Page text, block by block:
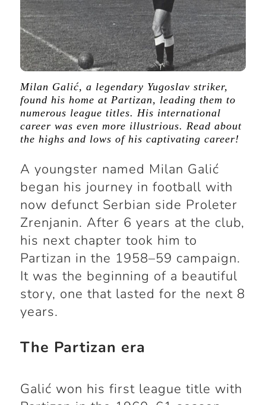
Milan Galić, a legendary Yugoslav striker,
found his home at Partizan, leading them to
numerous league titles. His international
career was even more illustrious. Read about
the highs and lows of his captivating career!
A youngster named Milan Galić
began his journey in football with
now defunct Serbian side Proleter
Zrenjanin. After 6 years at the club,
his next chapter took him to
Partizan in the 1958–59 campaign.
It was the beginning of a beautiful
story, one that lasted for the next 8
years.
The Partizan era
Galić won his first league title with